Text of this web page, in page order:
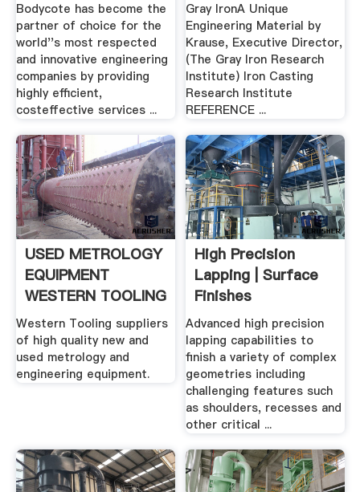
Bodycote has become the
partner of choice for the
world''s most respected
and innovative engineering
companies by providing
highly efficient,
costeffective services ...
Gray IronA Unique
Engineering Material by
Krause, Executive Director,
(The Gray Iron Research
Institute) Iron Casting
Research Institute
REFERENCE ...
USED METROLOGY
EQUIPMENT
WESTERN TOOLING
.
Western Tooling suppliers
of high quality new and
used metrology and
engineering equipment.
High Precision
Lapping | Surface
Finishes
Advanced high precision
lapping capabilities to
finish a variety of complex
geometries including
challenging features such
as shoulders, recesses and
other critical ...